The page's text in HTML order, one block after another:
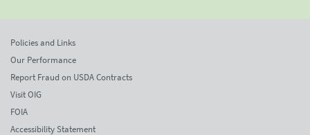
Policies and Links
Our Performance
Report Fraud on USDA Contracts
Visit OIG
FOIA
Accessibility Statement